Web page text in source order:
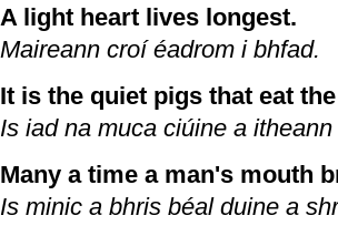
A light heart lives longest.
Maireann croí éadrom i bhfad.
It is the quiet pigs that eat
Is iad na muca ciúine a itheann
Many a time a man's mouth
Is minic a bhris béal duine a